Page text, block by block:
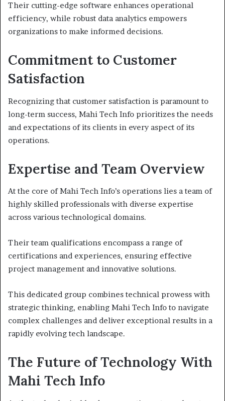
Their cutting-edge software enhances operational
efficiency, while robust data analytics empowers
organizations to make informed decisions.
Commitment to Customer
Satisfaction
Recognizing that customer satisfaction is paramount to
long-term success, Mahi Tech Info prioritizes the needs
and expectations of its clients in every aspect of its
operations.
Expertise and Team Overview
At the core of Mahi Tech Info’s operations lies a team of
highly skilled professionals with diverse expertise
across various technological domains.
Their team qualifications encompass a range of
certifications and experiences, ensuring effective
project management and innovative solutions.
This dedicated group combines technical prowess with
strategic thinking, enabling Mahi Tech Info to navigate
complex challenges and deliver exceptional results in a
rapidly evolving tech landscape.
The Future of Technology With
Mahi Tech Info